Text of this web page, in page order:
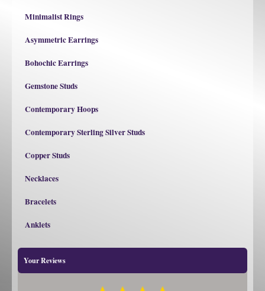
Minimalist Rings
Asymmetric Earrings
Bohochic Earrings
Gemstone Studs
Contemporary Hoops
Contemporary Sterling Silver Studs
Copper Studs
Necklaces
Bracelets
Anklets
Your Reviews